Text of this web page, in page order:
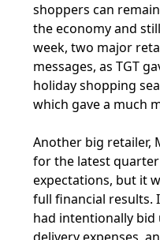
shoppers can
the economy and
week, two major
messages, as TGT
holiday shopping
which gave a much
Another big retailer,
for the latest
expectations, but it
full financial results.
had intentionally bid